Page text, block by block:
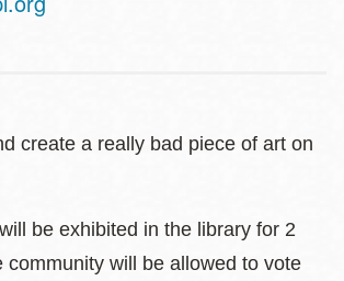
create a really bad piece of art on
be exhibited in the library for 2
community will be allowed to vote